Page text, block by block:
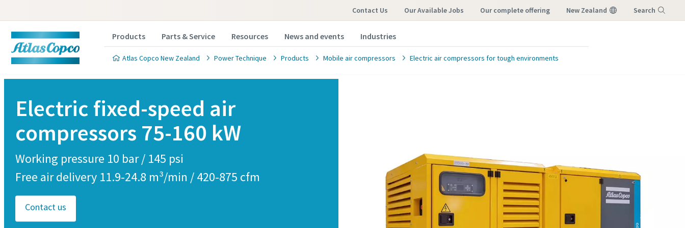
Contact Us Our Available Jobs our complete offering New Zealand Search
Products Parts & Service Resources News and events Industries
Atlas Copco New Zealand Power Technique Products Mobile air compressors Electric air compressors for tough environments
Electric fixed-speed air
compressors 75-160 kW
Working pressure 10 bar / 145 psi
Free air delivery 11.9-24.8 m³/min / 420-875 cfm
Contact us
Customer request
Personal information